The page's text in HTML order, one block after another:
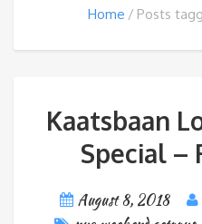
Home Posts
Kaatsbaan
Special –
August 8, 2018